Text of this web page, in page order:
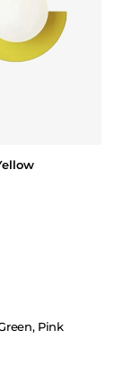
Pink